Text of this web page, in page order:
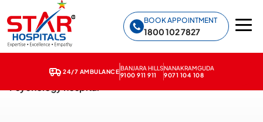
BOOK APPOINTMENT
1800 102 7827
24/7 AMBULANCE
BANJARA HILLS
9100 911 911
NANAKRAMGUDA
9071 104 108